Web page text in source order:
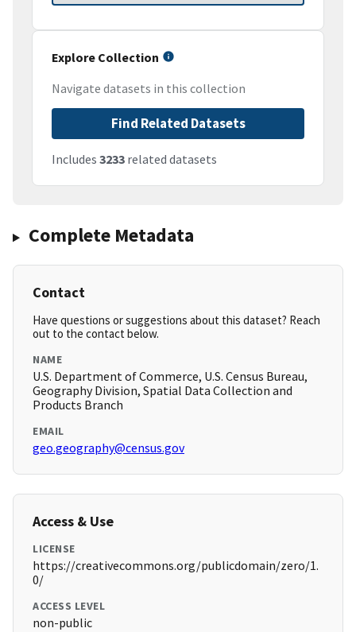
Explore Collection
Navigate datasets in this collection
Find Related Datasets
Includes 3233 related datasets
Complete Metadata
Contact
Have questions or suggestions about this dataset? Reach
out to the contact below.
NAME
U.S. Department of Commerce, U.S. Census Bureau,
Geography Division, Spatial Data Collection and
Products Branch
EMAIL
geo.geography@census.gov
Access & Use
LICENSE
https://creativecommons.org/publicdomain/zero/1.
0/
ACCESS LEVEL
non-public